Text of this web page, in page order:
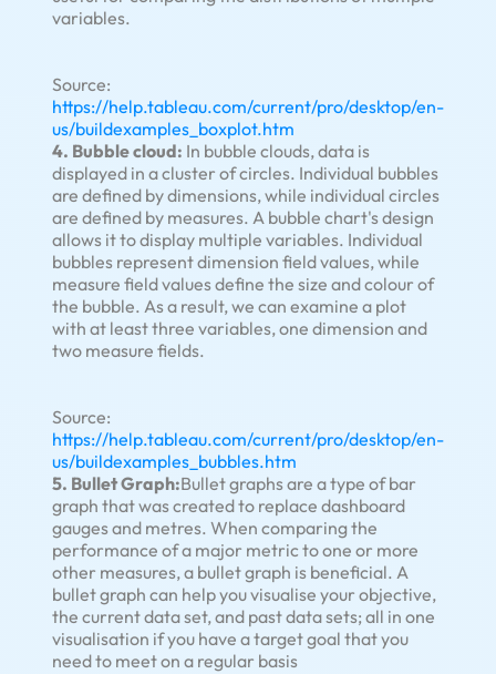
variables.
Source:
https://help.tableau.com/current/pro/desktop/en-
us/buildexamples_boxplot.htm
4. Bubble cloud: In bubble clouds, data is
displayed in a cluster of circles. Individual bubbles
are defined by dimensions, while individual circles
are defined by measures. A bubble chart's design
allows it to display multiple variables. Individual
bubbles represent dimension field values, while
measure field values define the size and colour of
the bubble. As a result, we can examine a plot
with at least three variables, one dimension and
two measure fields.
Source:
https://help.tableau.com/current/pro/desktop/en-
us/buildexamples_bubbles.htm
5. Bullet Graph:Bullet graphs are a type of bar
graph that was created to replace dashboard
gauges and metres. When comparing the
performance of a major metric to one or more
other measures, a bullet graph is beneficial. A
bullet graph can help you visualise your objective,
the current data set, and past data sets; all in one
visualisation if you have a target goal that you
need to meet on a regular basis